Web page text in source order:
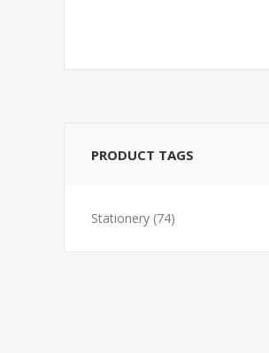
PRODUCT TAGS
Stationery (74)